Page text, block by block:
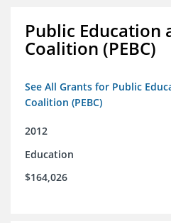
Public Education
Coalition (PEBC)
See All Grants for Public
Coalition (PEBC)
2012
Education
$164,026